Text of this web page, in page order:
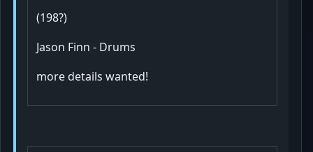
(198?)
Jason Finn - Drums
more details wanted!